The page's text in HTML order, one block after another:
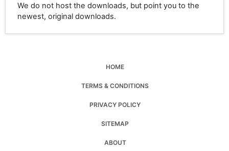
We do not host the downloads, but point you to the
newest, original downloads.
HOME
TERMS & CONDITIONS
PRIVACY POLICY
SITEMAP
ABOUT